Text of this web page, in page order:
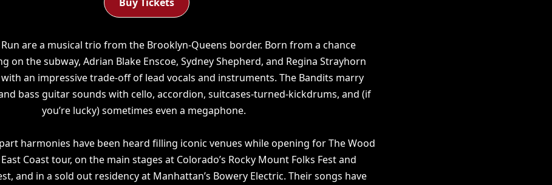
are a musical trio from the Brooklyn-Queens border. Born from a chance
on the subway, Adrian Blake Enscoe, Sydney Shepherd, and Regina Strayhorn
an impressive trade-off of lead vocals and instruments. The Bandits marry
bass guitar sounds with cello, accordion, suitcases-turned-kickdrums, and (if
you’re lucky) sometimes even a megaphone.
harmonies have been heard filling iconic venues while opening for The Wood
Coast tour, on the main stages at Colorado’s Rocky Mount Folks Fest and
and in a sold out residency at Manhattan’s Bowery Electric. Their songs have